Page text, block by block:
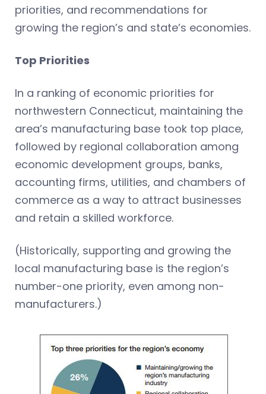
priorities, and recommendations for
growing the region’s and state’s economies.
Top Priorities
In a ranking of economic priorities for
northwestern Connecticut, maintaining the
area’s manufacturing base took top place,
followed by regional collaboration among
economic development groups, banks,
accounting firms, utilities, and chambers of
commerce as a way to attract businesses
and retain a skilled workforce.
(Historically, supporting and growing the
local manufacturing base is the region’s
number-one priority, even among non-
manufacturers.)